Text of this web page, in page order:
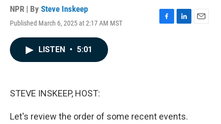
NPR | By Steve Inskeep
Published March 6, 2025 at 2:17 AM MST
F
L
E
LISTEN • 5:01
STEVE INSKEEP, HOST:
Let's review the order of some recent events.